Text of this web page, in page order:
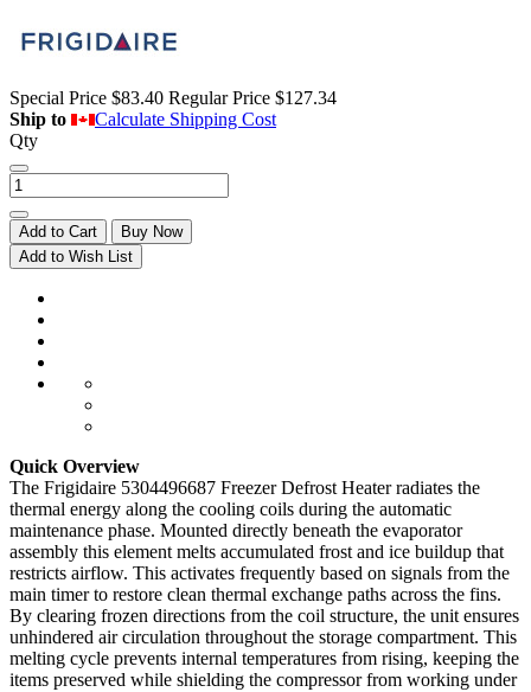
Special Price $83.40 Regular Price $127.34
Ship to
Calculate Shipping Cost
Qty
Add to Cart
Buy Now
Add to Wish List
Quick Overview
The Frigidaire 5304496687 Freezer Defrost Heater radiates the
thermal energy along the cooling coils during the automatic
maintenance phase. Mounted directly beneath the evaporator
assembly this element melts accumulated frost and ice buildup that
restricts airflow. This activates frequently based on signals from the
main timer to restore clean thermal exchange paths across the fins.
By clearing frozen directions from the coil structure, the unit ensures
unhindered air circulation throughout the storage compartment. This
melting cycle prevents internal temperatures from rising, keeping the
items preserved while shielding the compressor from working under